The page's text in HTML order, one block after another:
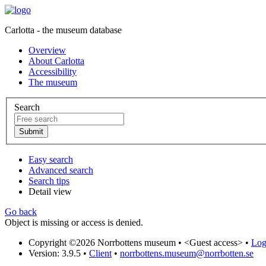
Carlotta - the museum database
Overview
About Carlotta
Accessibility
The museum
Search
Easy search
Advanced search
Search tips
Detail view
Go back
Object is missing or access is denied.
Copyright ©2026 Norrbottens museum • <Guest access> •
Version: 3.9.5 • Client • norrbottens.museum@norrbotten.se